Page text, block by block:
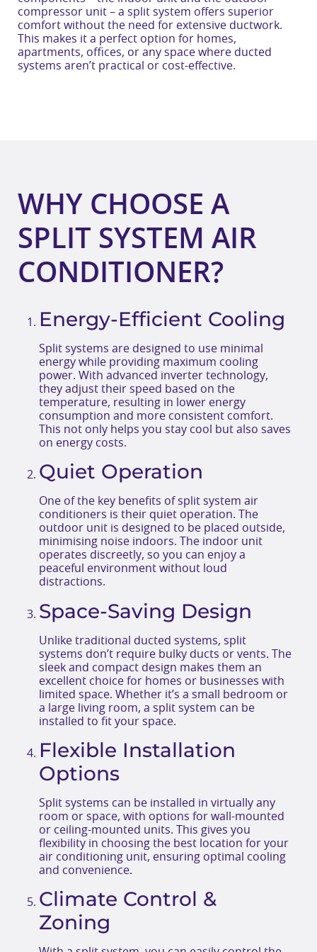
compressor unit – a split system offers superior
comfort without the need for extensive ductwork.
This makes it a perfect option for homes,
apartments, offices, or any space where ducted
systems aren’t practical or cost-effective.
WHY CHOOSE A
SPLIT SYSTEM AIR
CONDITIONER?
Energy-Efficient Cooling
Split systems are designed to use minimal
energy while providing maximum cooling
power. With advanced inverter technology,
they adjust their speed based on the
temperature, resulting in lower energy
consumption and more consistent comfort.
This not only helps you stay cool but also saves
on energy costs.
Quiet Operation
One of the key benefits of split system air
conditioners is their quiet operation. The
outdoor unit is designed to be placed outside,
minimising noise indoors. The indoor unit
operates discreetly, so you can enjoy a
peaceful environment without loud
distractions.
Space-Saving Design
Unlike traditional ducted systems, split
systems don’t require bulky ducts or vents. The
sleek and compact design makes them an
excellent choice for homes or businesses with
limited space. Whether it’s a small bedroom or
a large living room, a split system can be
installed to fit your space.
Flexible Installation
Options
Split systems can be installed in virtually any
room or space, with options for wall-mounted
or ceiling-mounted units. This gives you
flexibility in choosing the best location for your
air conditioning unit, ensuring optimal cooling
and convenience.
Climate Control &
Zoning